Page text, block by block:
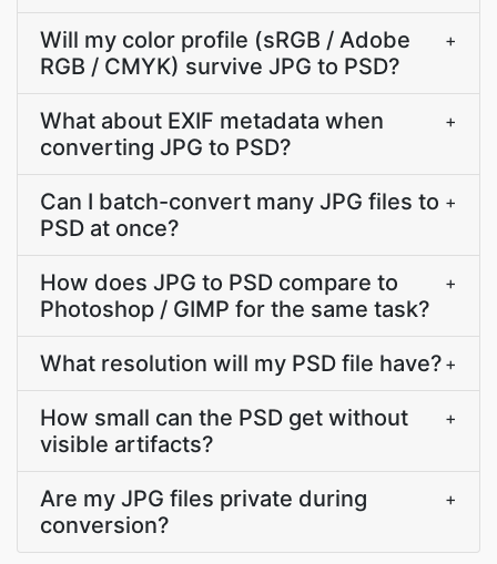
Will my color profile (sRGB / Adobe
RGB / CMYK) survive JPG to PSD?
+
What about EXIF metadata when
converting JPG to PSD?
+
Can I batch-convert many JPG files to
PSD at once?
+
How does JPG to PSD compare to
Photoshop / GIMP for the same task?
+
What resolution will my PSD file have? +
How small can the PSD get without
visible artifacts?
+
Are my JPG files private during
conversion?
+